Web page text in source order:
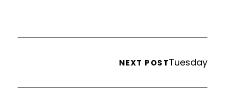
NEXT POSTTuesday